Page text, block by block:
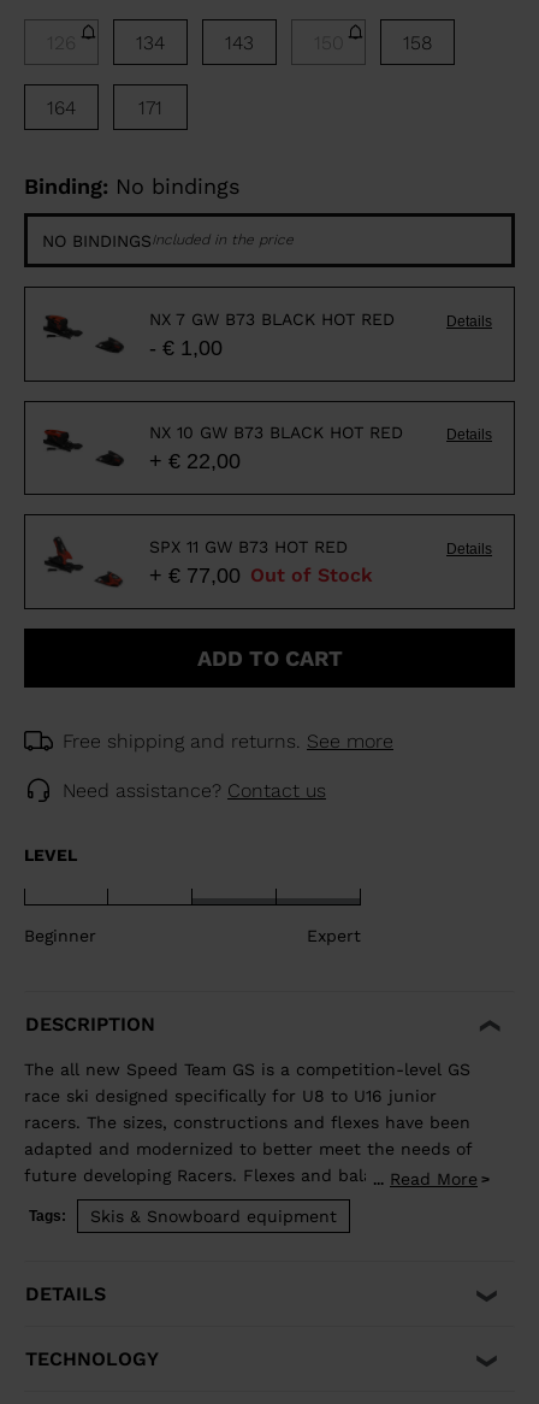
126 134 143 150 158
164 171
Binding: No bindings
NO BINDINGSIncluded in the price
NX 7 GW B73 BLACK HOT RED Details
- € 1,00
NX 10 GW B73 BLACK HOT RED Details
+ € 22,00
SPX 11 GW B73 HOT RED Details
Out of Stock
+ € 77,00
ADD TO CART
Free shipping and returns. See more
Need assistance? Contact us
LEVEL
Beginner Expert
DESCRIPTION
The all new Speed Team GS is a competition-level GS
race ski designed specifically for U8 to U16 junior
racers. The sizes, constructions and flexes have been
adapted and modernized to better meet the needs of
future developing Racers. Flexes and balance have
been developed individually by size to best match the
growing junior athlete. Sandwich construction for
... Read More
Tags: Skis & Snowboard equipment
DETAILS
TECHNOLOGY